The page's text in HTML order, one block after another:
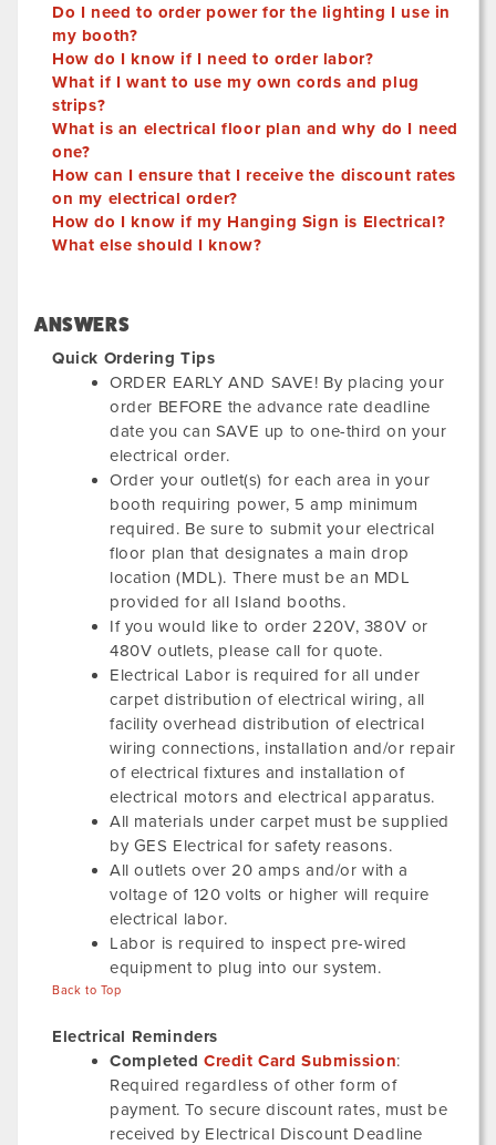
Do I need to order power for the lighting I use in
my booth?
How do I know if I need to order labor?
What if I want to use my own cords and plug
strips?
What is an electrical floor plan and why do I need
one?
How can I ensure that I receive the discount rates
on my electrical order?
How do I know if my Hanging Sign is Electrical?
What else should I know?
ANSWERS
Quick Ordering Tips
ORDER EARLY AND SAVE! By placing your
order BEFORE the advance rate deadline
date you can SAVE up to one-third on your
electrical order.
Order your outlet(s) for each area in your
booth requiring power, 5 amp minimum
required. Be sure to submit your electrical
floor plan that designates a main drop
location (MDL). There must be an MDL
provided for all Island booths.
If you would like to order 220V, 380V or
480V outlets, please call for quote.
Electrical Labor is required for all under
carpet distribution of electrical wiring, all
facility overhead distribution of electrical
wiring connections, installation and/or repair
of electrical fixtures and installation of
electrical motors and electrical apparatus.
All materials under carpet must be supplied
by GES Electrical for safety reasons.
All outlets over 20 amps and/or with a
voltage of 120 volts or higher will require
electrical labor.
Labor is required to inspect pre-wired
equipment to plug into our system.
Back to Top
Electrical Reminders
Completed Credit Card Submission:
Required regardless of other form of
payment. To secure discount rates, must be
received by Electrical Discount Deadline